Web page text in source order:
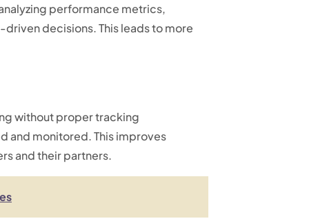
performance metrics,
decisions. This leads to more
without proper tracking
and monitored. This improves
and their partners.